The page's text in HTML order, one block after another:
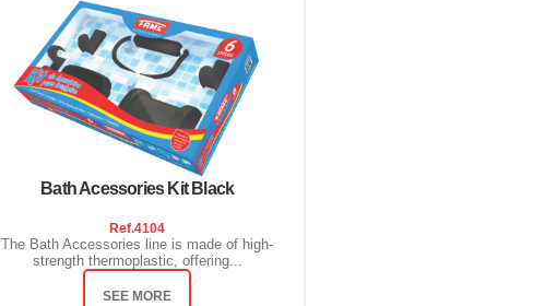
Bath Acessories Kit Black
Ref.4104
The Bath Accessories line is made of high-
strength thermoplastic, offering...
SEE MORE